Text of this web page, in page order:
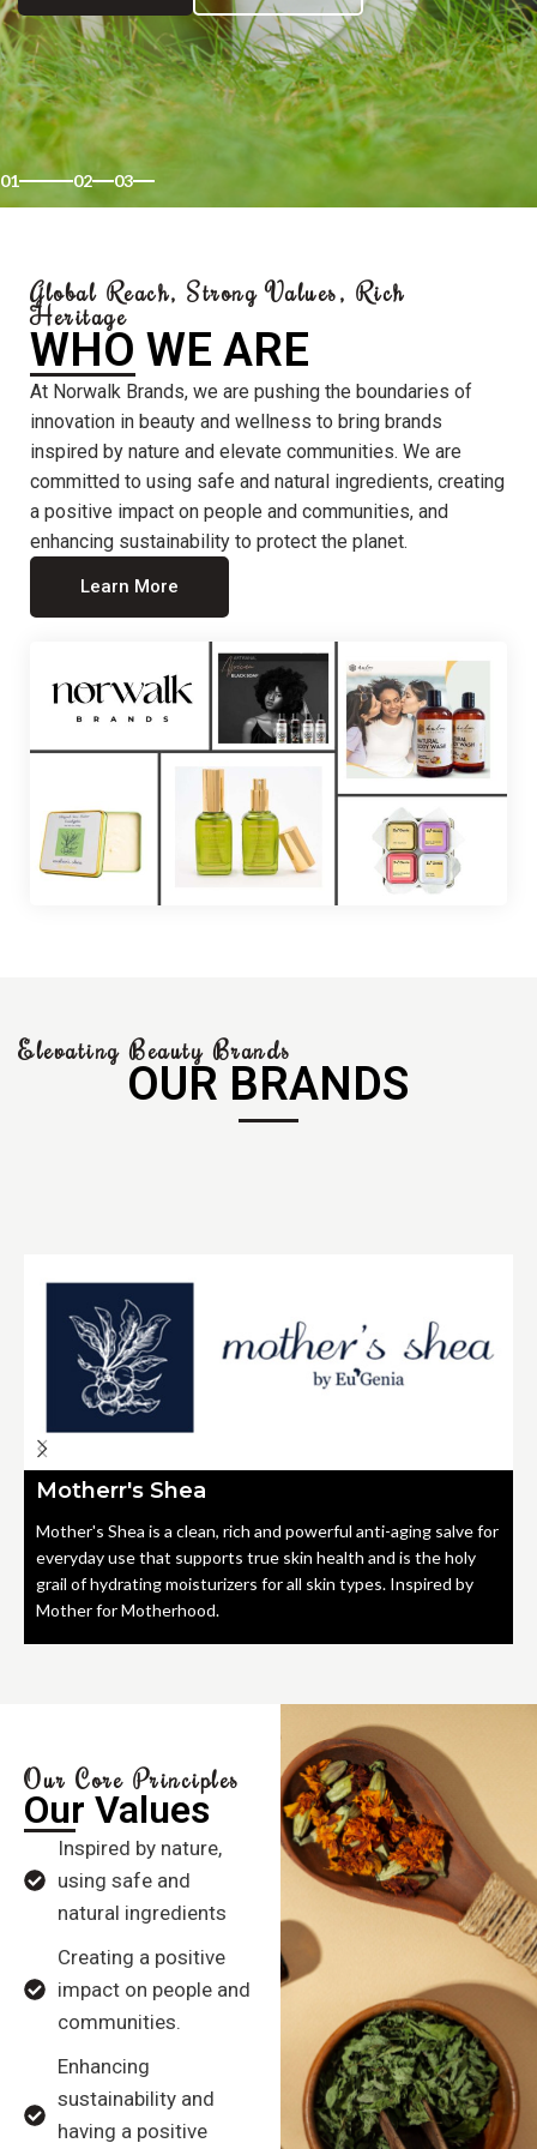
01 02 03
Global Reach, Strong Values, Rich
Heritage
WHO WE ARE
At Norwalk Brands, we are pushing the boundaries of
innovation in beauty and wellness to bring brands
inspired by nature and elevate communities. We are
committed to using safe and natural ingredients, creating
a positive impact on people and communities, and
enhancing sustainability to protect the planet.
Learn More
Elevating Beauty Brands
OUR BRANDS
Motherr's Shea
Mother's Shea is a clean, rich and powerful anti-aging salve for
everyday use that supports true skin health and is the holy
grail of hydrating moisturizers for all skin types. Inspired by
Mother for Motherhood.
Our Core Principles
Our Values
Inspired by nature,
using safe and
natural ingredients
Creating a positive
impact on people and
communities.
Enhancing
sustainability and
having a positive